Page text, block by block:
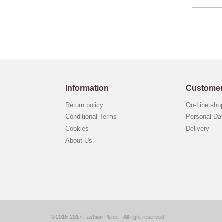
Information
Return policy
Conditional Terms
Cookies
About Us
On-Line
Personal
Delivery
© 2016-2017 Fashion Planet - All right reserved!